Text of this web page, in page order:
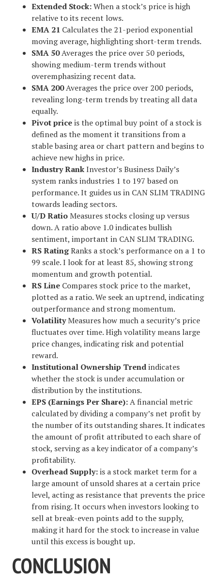
Extended Stock:When a stock’s price is high
relative to its recent lows.
EMA 21 Calculates the 21-period exponential
moving average, highlighting short-term trends.
SMA 50Averages the price over 50 periods,
showing medium-term trends without
overemphasizing recent data.
SMA 200Averages the price over 200 periods,
revealing long-term trends by treating all data
equally.
Pivot priceis the optimal buy point of a stock is
defined as the moment it transitions from a
stable basing area or chart pattern and begins to
achieve new highs in price.
Industry RankInvestor’s Business Daily’s
system ranks industries 1 to 197 based on
performance. It guides us in CAN SLIM TRADING
towards leading sectors.
U/D RatioMeasures stocks closing up versus
down. A ratio above 1.0 indicates bullish
sentiment, important in CAN SLIM TRADING.
RS RatingRanks a stock’s performance on a 1 to
99 scale. I look for at least 85, showing strong
momentum and growth potential.
RS Line Compares stock price to the market,
plotted as a ratio. We seek an uptrend, indicating
outperformance and strong momentum.
VolatilityMeasures how much a security’s price
fluctuates over time. High volatility means large
price changes, indicating risk and potential
reward.
Institutional Ownership Trendindicates
whether the stock is under accumulation or
distribution by the institutions.
EPS (Earnings Per Share):A financial metric
calculated by dividing a company’s net profit by
the number of its outstanding shares. It indicates
the amount of profit attributed to each share of
stock, serving as a key indicator of a company’s
profitability.
Overhead Supply:is a stock market term for a
large amount of unsold shares at a certain price
level, acting as resistance that prevents the price
from rising. It occurs when investors looking to
sell at break-even points add to the supply,
making it hard for the stock to increase in value
until this excess is bought up.
CONCLUSION